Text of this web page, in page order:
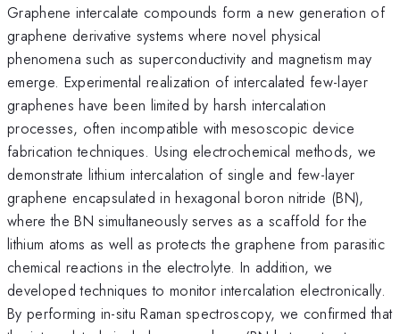
Graphene intercalate compounds form a new generation of
graphene derivative systems where novel physical
phenomena such as superconductivity and magnetism may
emerge. Experimental realization of intercalated few-layer
graphenes have been limited by harsh intercalation
processes, often incompatible with mesoscopic device
fabrication techniques. Using electrochemical methods, we
demonstrate lithium intercalation of single and few-layer
graphene encapsulated in hexagonal boron nitride (BN),
where the BN simultaneously serves as a scaffold for the
lithium atoms as well as protects the graphene from parasitic
chemical reactions in the electrolyte. In addition, we
developed techniques to monitor intercalation electronically.
By performing in-situ Raman spectroscopy, we confirmed that